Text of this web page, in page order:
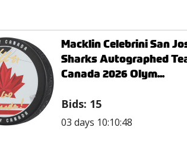
Macklin Celebrini San
Sharks Autographed
Canada 2026 Olym...
Bids: 15
03 days 10:10:48